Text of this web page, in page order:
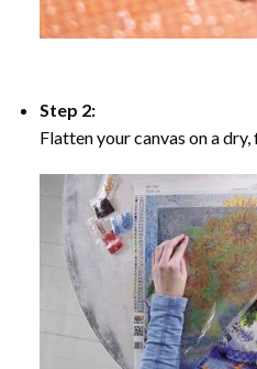
Step 2:
Flatten your canvas on a